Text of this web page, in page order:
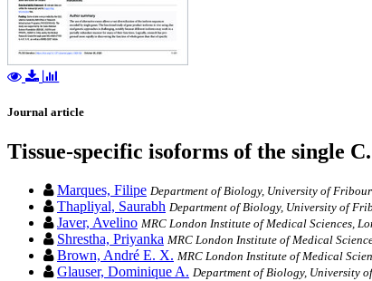
Journal article
Tissue-specific isoforms of the single
Marques, Filipe Department of Biology, University of
Thapliyal, Saurabh Department of Biology, University of
Javer, Avelino MRC London Institute of Medical Sciences,
Shrestha, Priyanka MRC London Institute of Medical
Brown, André E. X. MRC London Institute of Medical
Glauser, Dominique A. Department of Biology, University